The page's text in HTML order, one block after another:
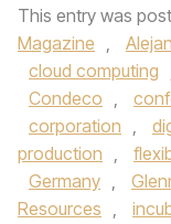
This entry was
Magazine ,
cloud computing
Condeco ,
corporation ,
production ,
Germany ,
Resources ,